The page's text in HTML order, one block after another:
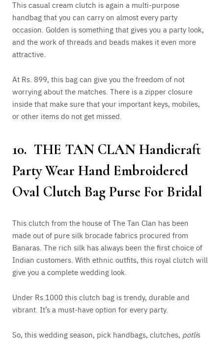
This casual cream clutch is again a multi-purpose
handbag that you can carry on almost every party
occasion. Golden is something that gives you a party look,
and the work of threads and beads makes it even more
attractive.
At Rs. 899, this bag can give you the freedom of not
worrying about the matches. There is a zipper closure
inside that make sure that your important keys, mobiles,
or other items do not get missed.
10. THE TAN CLAN Handicraft
Party Wear Hand Embroidered
Oval Clutch Bag Purse For Bridal
This clutch from the house of The Tan Clan has been
made out of pure silk brocade fabrics procured from
Banaras. The rich silk has always been the first choice of
Indian customers. With ethnic outfits, this royal clutch will
give you a complete wedding look.
Under Rs.1000 this clutch bag is trendy, durable and
vibrant. It’s a must-have option for every party.
So, this wedding season, pick handbags, clutches, potlis